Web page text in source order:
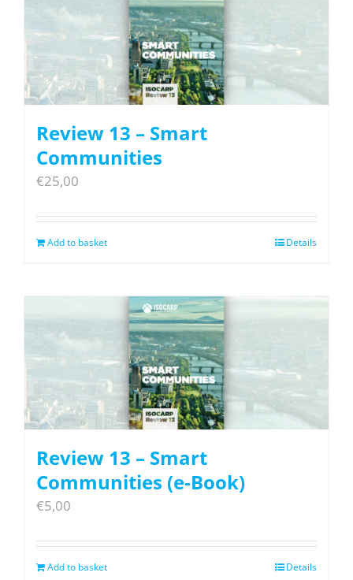
Review 13 – Smart
Communities
€25,00
Add to basket Details
Review 13 – Smart
Communities (e-Book)
€5,00
Add to basket Details